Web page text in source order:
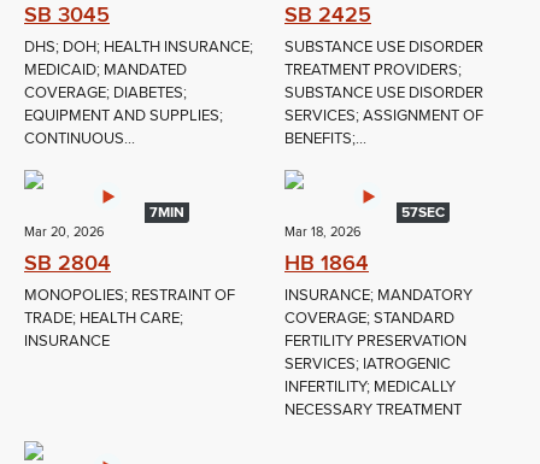
SB 3045
DHS; DOH; HEALTH INSURANCE;
MEDICAID; MANDATED
COVERAGE; DIABETES;
EQUIPMENT AND SUPPLIES;
CONTINUOUS...
SB 2425
SUBSTANCE USE DISORDER
TREATMENT PROVIDERS;
SUBSTANCE USE DISORDER
SERVICES; ASSIGNMENT OF
BENEFITS;...
7MIN
Mar 20, 2026
SB 2804
MONOPOLIES; RESTRAINT OF
TRADE; HEALTH CARE;
INSURANCE
57SEC
Mar 18, 2026
HB 1864
INSURANCE; MANDATORY
COVERAGE; STANDARD
FERTILITY PRESERVATION
SERVICES; IATROGENIC
INFERTILITY; MEDICALLY
NECESSARY TREATMENT